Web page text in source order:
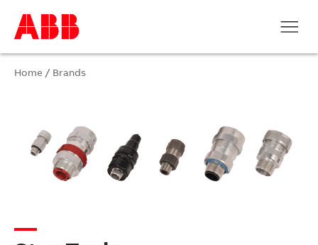
Home / Brands